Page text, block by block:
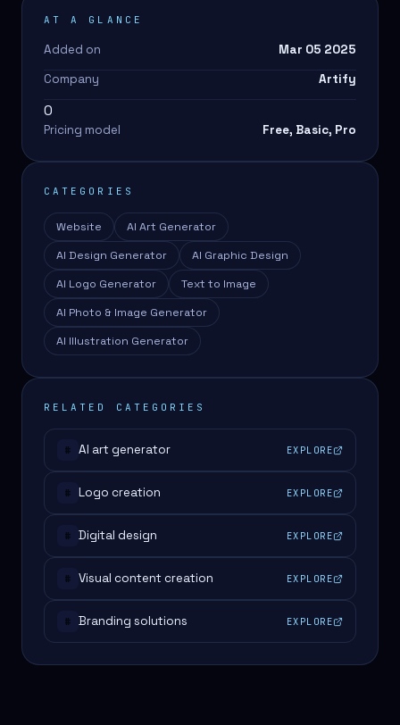
AT A GLANCE
Added on
Mar 05 2025
Company
Artify
0
Pricing model Free, Basic, Pro
CATEGORIES
Website
AI Art Generator
AI Design Generator
AI Graphic Design
AI Logo Generator
Text to Image
AI Photo & Image Generator
AI Illustration Generator
RELATED CATEGORIES
# AI art generator EXPLORE
# Logo creation EXPLORE
# Digital design EXPLORE
# Visual content creation EXPLORE
# Branding solutions EXPLORE